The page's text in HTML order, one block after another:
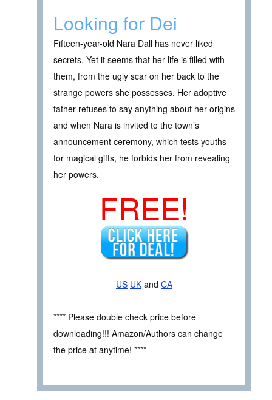
Looking for Dei
Fifteen-year-old Nara Dall has never liked
secrets. Yet it seems that her life is filled with
them, from the ugly scar on her back to the
strange powers she possesses. Her adoptive
father refuses to say anything about her origins
and when Nara is invited to the town’s
announcement ceremony, which tests youths
for magical gifts, he forbids her from revealing
her powers.
FREE!
US UK and CA
**** Please double check price before
downloading!!! Amazon/Authors can change
the price at anytime! ****